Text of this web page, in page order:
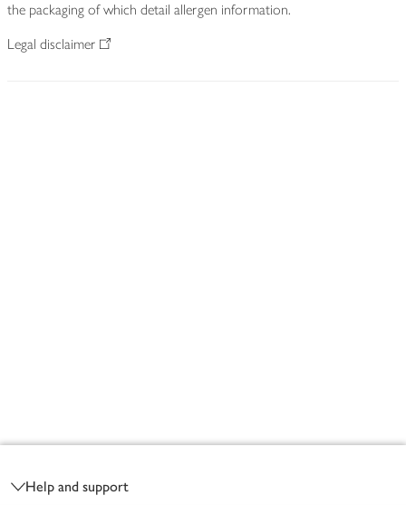
the packaging of which detail allergen information.
Legal disclaimer
Help and support